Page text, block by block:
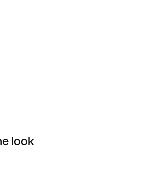
look